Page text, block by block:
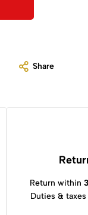
Share
Return within
Duties &